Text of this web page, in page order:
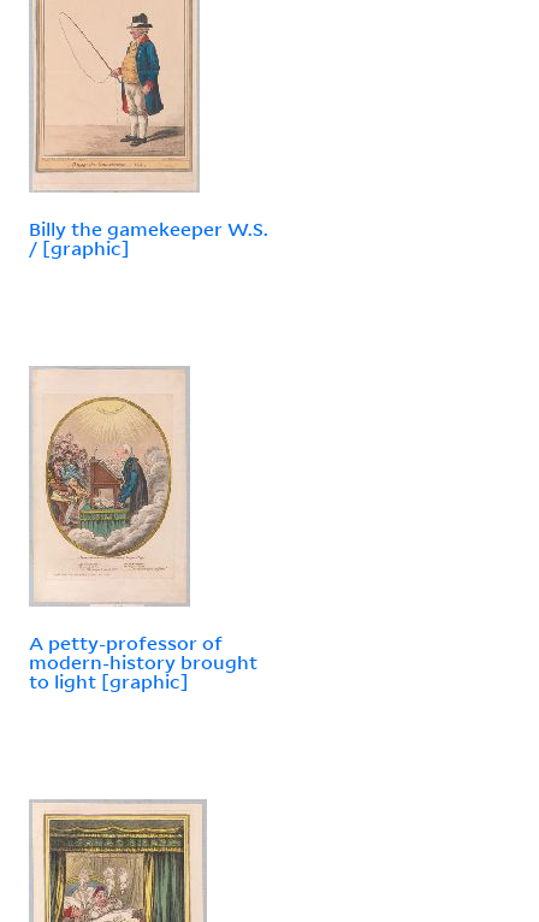
Billy the gamekeeper W.S.
/ [graphic]
A petty-professor of
modern-history brought
to light [graphic]